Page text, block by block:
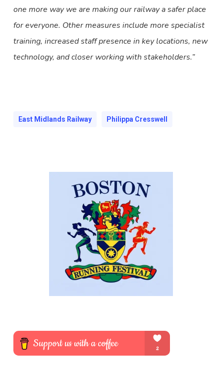
one more way we are making our railway a safer place
for everyone. Other measures include more specialist
training, increased staff presence in key locations, new
technology, and closer working with stakeholders.”
East Midlands Railway Philippa Cresswell